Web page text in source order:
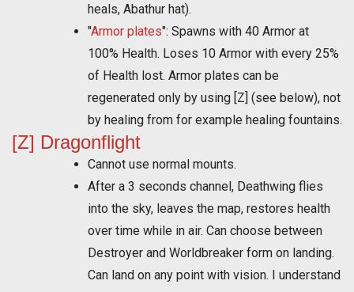
heals, Abathur hat).
"Armor plates": Spawns with 40 Armor at
100% Health. Loses 10 Armor with every 25%
of Health lost. Armor plates can be
regenerated only by using [Z] (see below), not
by healing from for example healing fountains.
[Z] Dragonflight
Cannot use normal mounts.
After a 3 seconds channel, Deathwing flies
into the sky, leaves the map, restores health
over time while in air. Can choose between
Destroyer and Worldbreaker form on landing.
Can land on any point with vision. I understand